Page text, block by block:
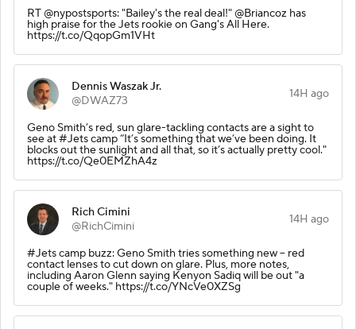
RT @nypostsports: "Bailey's the real deal!" @Briancoz has
high praise for the Jets rookie on Gang's All Here.
https://t.co/QqopGm1VHt
Dennis Waszak Jr.
@DWAZ73
14H ago
Geno Smith’s red, sun glare-tackling contacts are a sight to
see at #Jets camp “It’s something that we’ve been doing. It
blocks out the sunlight and all that, so it’s actually pretty cool."
https://t.co/Qe0EMZhA4z
Rich Cimini
@RichCimini
14H ago
#Jets camp buzz: Geno Smith tries something new -- red
contact lenses to cut down on glare. Plus, more notes,
including Aaron Glenn saying Kenyon Sadiq will be out "a
couple of weeks." https://t.co/YNcVe0XZSg